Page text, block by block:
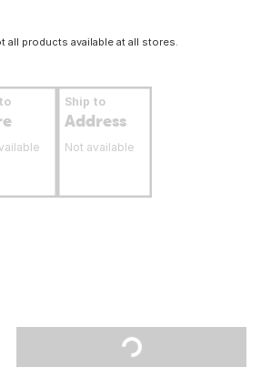
all products available at all stores.
Ship to
Address
Not available